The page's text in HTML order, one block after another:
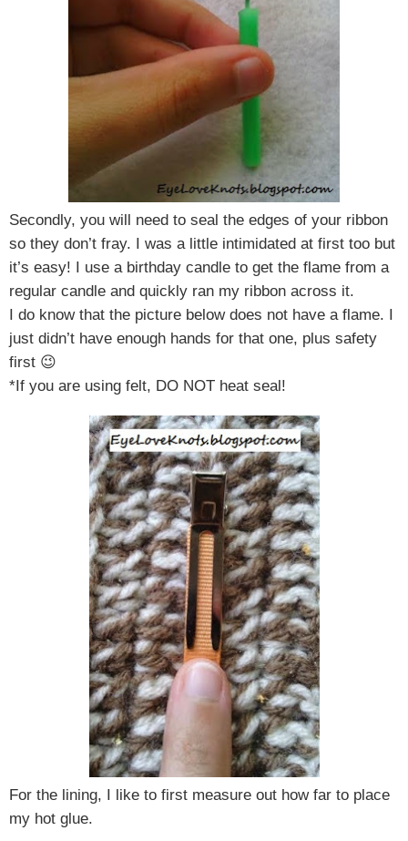
Secondly, you will need to seal the edges of your ribbon
so they don’t fray. I was a little intimidated at first too but
it’s easy! I use a birthday candle to get the flame from a
regular candle and quickly ran my ribbon across it.
I do know that the picture below does not have a flame. I
just didn’t have enough hands for that one, plus safety
first 😉
*If you are using felt, DO NOT heat seal!
For the lining, I like to first measure out how far to place
my hot glue.